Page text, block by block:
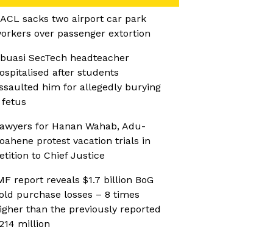
sacks two airport car park
over passenger extortion
SecTech headteacher
after students
him for allegedly burying
fetus
for Hanan Wahab, Adu-
protest vacation trials in
to Chief Justice
report reveals $1.7 billion BoG
purchase losses – 8 times
than the previously reported
million